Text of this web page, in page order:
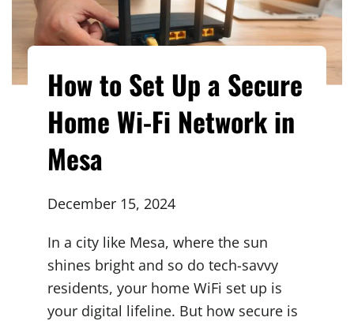
How to Set Up a Secure
Home Wi-Fi Network in
Mesa
December 15, 2024
In a city like Mesa, where the sun
shines bright and so do tech-savvy
residents, your home WiFi set up is
your digital lifeline. But how secure is